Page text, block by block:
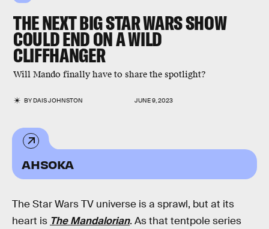
THE NEXT BIG STAR WARS SHOW
COULD END ON A WILD
CLIFFHANGER
Will Mando finally have to share the spotlight?
BYDAIS JOHNSTON JUNE 9, 2023
AHSOKA
The Star Wars TV universe is a sprawl, but at its
heart is The Mandalorian. As that tentpole series